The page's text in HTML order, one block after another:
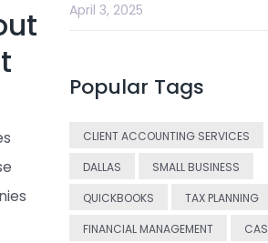
April 3, 2025
Popular Tags
CLIENT ACCOUNTING SERVICES
DALLAS
SMALL BUSINESS
QUICKBOOKS
TAX PLANNING
FINANCIAL MANAGEMENT
CAS